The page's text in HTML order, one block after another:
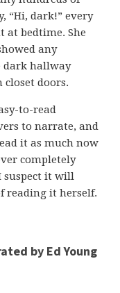
“Hi, dark!” every
bedtime. She
any
dark hallway
closet doors.
to-read
to narrate, and
it as much now
completely
suspect it will
reading it herself.
by Ed Young